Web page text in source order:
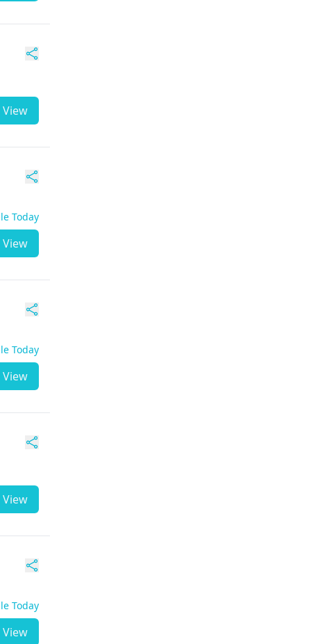
View
Today
View
Today
View
View
Today
View